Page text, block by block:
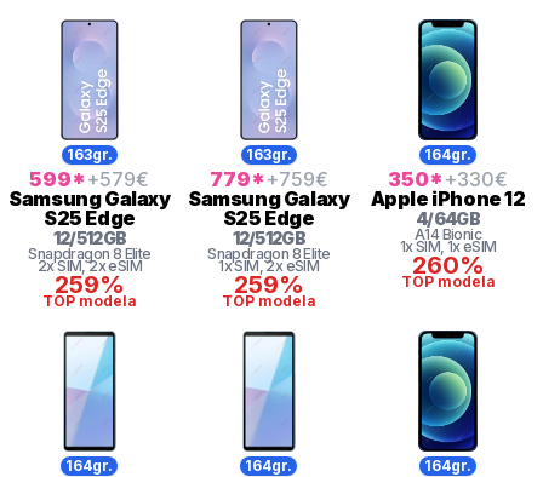
163gr.
599* +579€
SamsungGalaxy
S25 Edge
12/512GB
Snapdragon 8 Elite
2x SIM, 2x eSIM
259%
TOP modela
163gr.
779* +759€
SamsungGalaxy
S25 Edge
12/512GB
Snapdragon 8 Elite
1x SIM, 2x eSIM
259%
TOP modela
164gr.
350* +330€
Apple iPhone 12
4/64GB
A14 Bionic
1x SIM, 1x eSIM
260%
TOP modela
164gr. 164gr. 164gr.